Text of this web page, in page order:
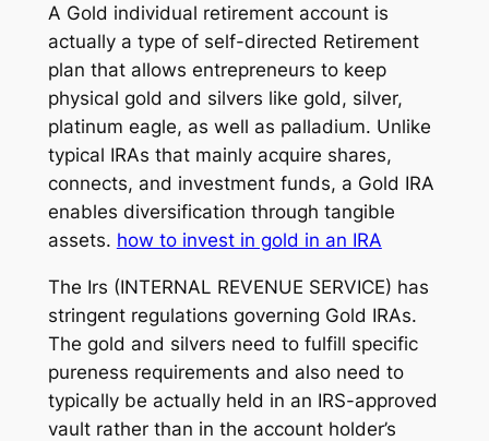
A Gold individual retirement account is
actually a type of self-directed Retirement
plan that allows entrepreneurs to keep
physical gold and silvers like gold, silver,
platinum eagle, as well as palladium. Unlike
typical IRAs that mainly acquire shares,
connects, and investment funds, a Gold IRA
enables diversification through tangible
assets. how to invest in gold in an IRA
The Irs (INTERNAL REVENUE SERVICE) has
stringent regulations governing Gold IRAs.
The gold and silvers need to fulfill specific
pureness requirements and also need to
typically be actually held in an IRS-approved
vault rather than in the account holder’s